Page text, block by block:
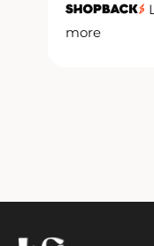
more